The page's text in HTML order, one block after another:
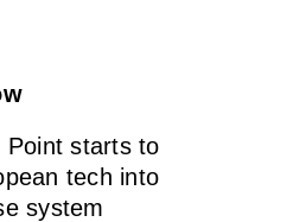
Point starts to
tech into
system